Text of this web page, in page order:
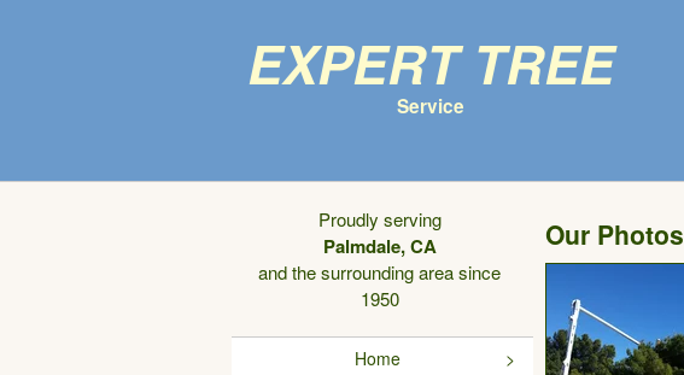
Expert Tree
Service
Proudly serving
Palmdale, CA
and the surrounding area since
1950
Home
Our Photos